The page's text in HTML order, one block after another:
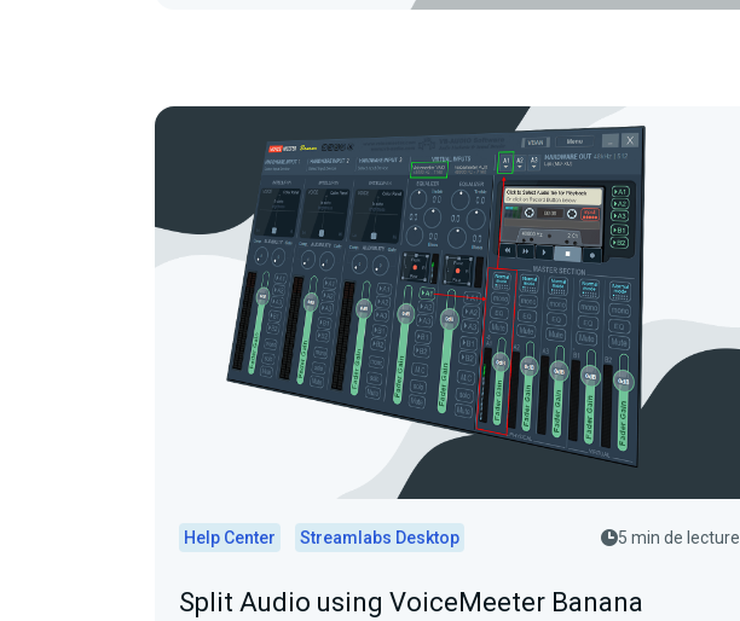
Help Center Streamlabs Desktop 5 min de lecture
Split Audio using VoiceMeeter Banana